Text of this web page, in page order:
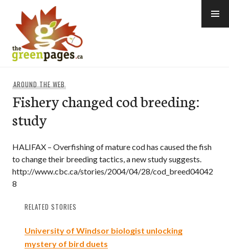
content
AROUND THE WEB
Fishery changed cod breeding:
study
HALIFAX – Overfishing of mature cod has caused the fish
to change their breeding tactics, a new study suggests.
http://www.cbc.ca/stories/2004/04/28/cod_breed04042
8
RELATED STORIES
University of Windsor biologist unlocking
mystery of bird duets